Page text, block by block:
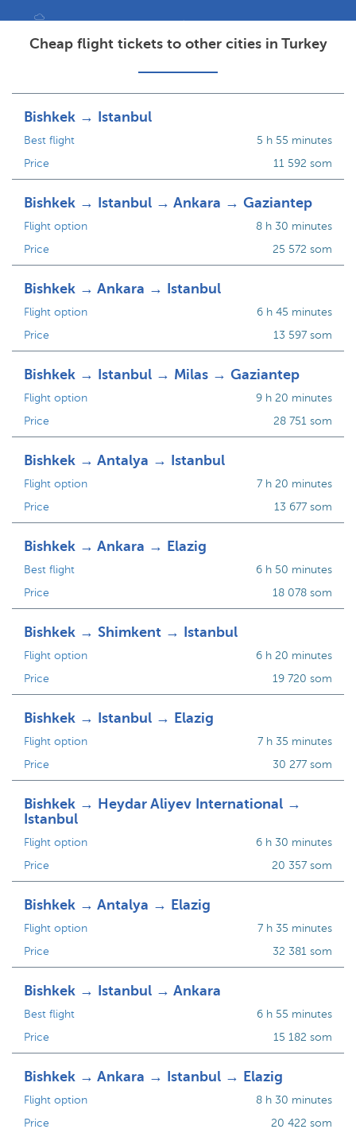
Cheap flight tickets to other cities in Turkey
Bishkek → Istanbul
Best flight
Price
5 h 55 minutes
11 592 som
Bishkek → Istanbul → Ankara → Gaziantep
Flight option
Price
8 h 30 minutes
25 572 som
Bishkek → Ankara → Istanbul
Flight option
Price
6 h 45 minutes
13 597 som
Bishkek → Istanbul → Milas → Gaziantep
Flight option
Price
9 h 20 minutes
28 751 som
Bishkek → Antalya → Istanbul
Flight option
Price
7 h 20 minutes
13 677 som
Bishkek → Ankara → Elazig
Best flight
Price
6 h 50 minutes
18 078 som
Bishkek → Shimkent → Istanbul
Flight option
Price
6 h 20 minutes
19 720 som
Bishkek → Istanbul → Elazig
Flight option
Price
7 h 35 minutes
30 277 som
Bishkek → Heydar Aliyev International →
Istanbul
Flight option
Price
6 h 30 minutes
20 357 som
Bishkek → Antalya → Elazig
Flight option
Price
7 h 35 minutes
32 381 som
Bishkek → Istanbul → Ankara
Best flight
Price
6 h 55 minutes
15 182 som
Bishkek → Ankara → Istanbul → Elazig
Flight option
Price
8 h 30 minutes
20 422 som